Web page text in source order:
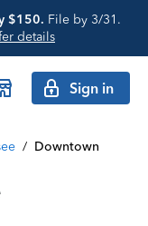
$150. File by 3/31.
details
Sign in
/ Downtown